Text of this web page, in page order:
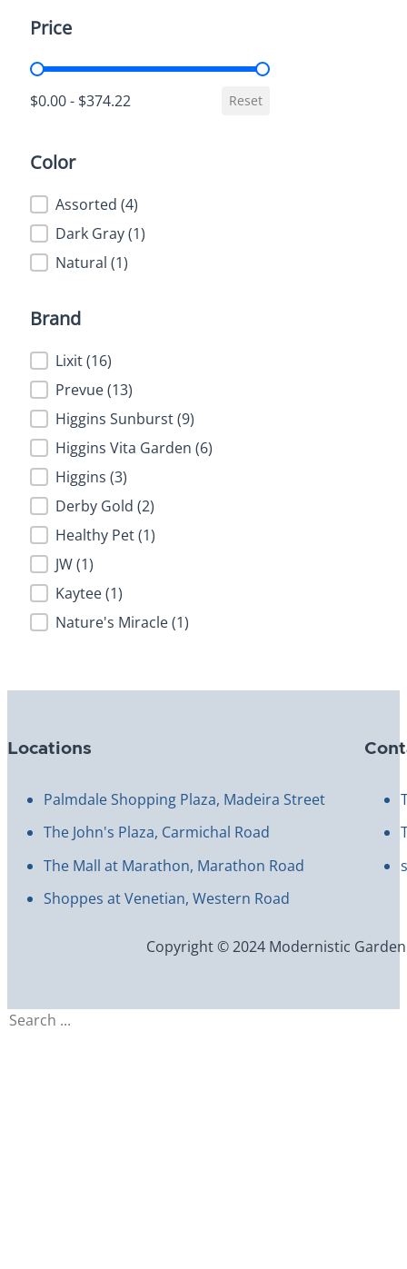
Price
Price
$0.00 - $374.22 Reset
Color
ColorAssorted (4)
Dark Gray(1)
Natural (1)
Brand
Brand
Lixit(16)
Prevue(13)
Higgins Sunburst(9)
Higgins Vita Garden (6)
Higgins (3)
Derby Gold (2)
Healthy Pet(1)
JW(1)
Kaytee(1)
Nature's Miracle(1)
Locations
Palmdale Shopping Plaza, Madeira Street
The John's Plaza, Carmichal Road
The Mall at Marathon, Marathon Road
Shoppes at Venetian, Western Road
Copyright © 2024 Modernistic
Search